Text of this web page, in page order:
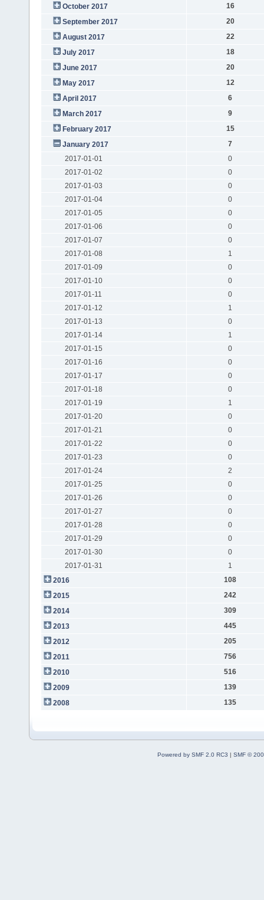
October 2017
16
September 2017
20
August 2017
22
July 2017
18
June 2017
20
May 2017
12
April 2017
6
March 2017
9
February 2017
15
January 2017
7
2017-01-01
0
2017-01-02
0
2017-01-03
0
2017-01-04
0
2017-01-05
0
2017-01-06
0
2017-01-07
0
2017-01-08
1
2017-01-09
0
2017-01-10
0
2017-01-11
0
2017-01-12
1
2017-01-13
0
2017-01-14
1
2017-01-15
0
2017-01-16
0
2017-01-17
0
2017-01-18
0
2017-01-19
1
2017-01-20
0
2017-01-21
0
2017-01-22
0
2017-01-23
0
2017-01-24
2
2017-01-25
0
2017-01-26
0
2017-01-27
0
2017-01-28
0
2017-01-29
0
2017-01-30
0
2017-01-31
1
2016
108
2015
242
2014
309
2013
445
2012
205
2011
756
2010
516
2009
139
2008
135
Powered by SMF 2.0 RC3 | SMF ©